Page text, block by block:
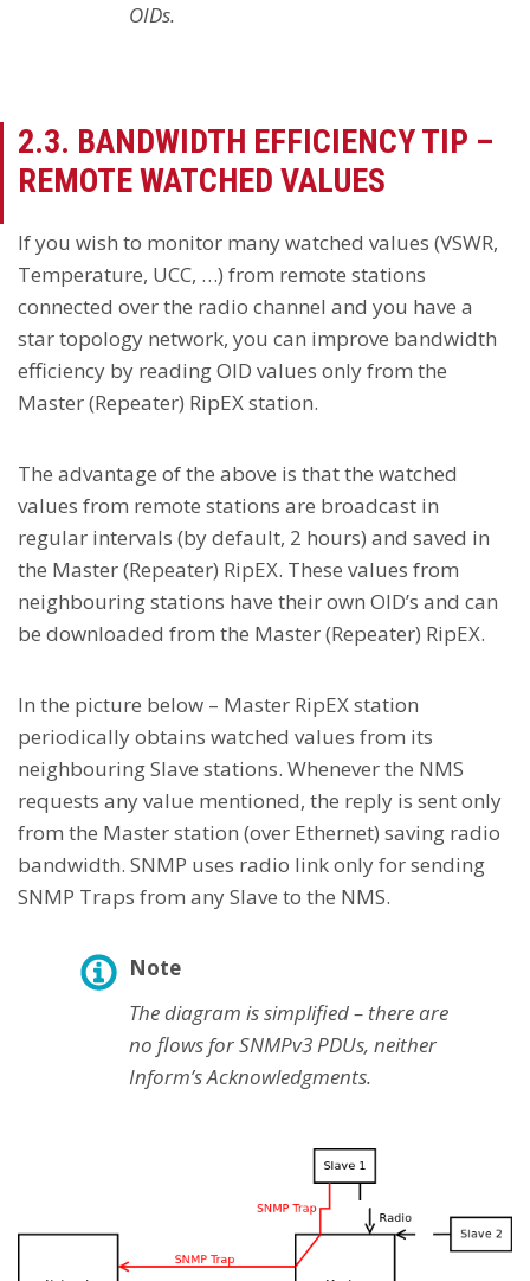
OIDs.
2.3. BANDWIDTH EFFICIENCY TIP –
REMOTE WATCHED VALUES
If you wish to monitor many watched values (VSWR,
Temperature, UCC, …) from remote stations
connected over the radio channel and you have a
star topology network, you can improve bandwidth
efficiency by reading OID values only from the
Master (Repeater) RipEX station.
The advantage of the above is that the watched
values from remote stations are broadcast in
regular intervals (by default, 2 hours) and saved in
the Master (Repeater) RipEX. These values from
neighbouring stations have their own OID’s and can
be downloaded from the Master (Repeater) RipEX.
In the picture below – Master RipEX station
periodically obtains watched values from its
neighbouring Slave stations. Whenever the NMS
requests any value mentioned, the reply is sent only
from the Master station (over Ethernet) saving radio
bandwidth. SNMP uses radio link only for sending
SNMP Traps from any Slave to the NMS.
Note
The diagram is simplified – there are
no flows for SNMPv3 PDUs, neither
Inform’s Acknowledgments.